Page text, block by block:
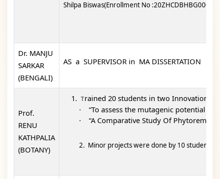
Shilpa Biswas(Enrollment No :20ZHCDBHBG0000)
Dr. MANJU
SARKAR
(BENGALI)
AS a SUPERVISOR in MA DISSERTATION
Prof.
RENU
KATHPALIA
(BOTANY)
Trained 20 students in two Innovation
·
“To assess the mutagenic potential
·
“A Comparative Study Of
2. Minor projects were done by 10 students